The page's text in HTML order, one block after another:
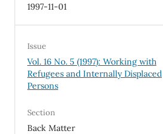
1997-11-01
Issue
Vol. 16 No. 5 (1997): Working with
Refugees and Internally Displaced
Persons
Section
Back Matter